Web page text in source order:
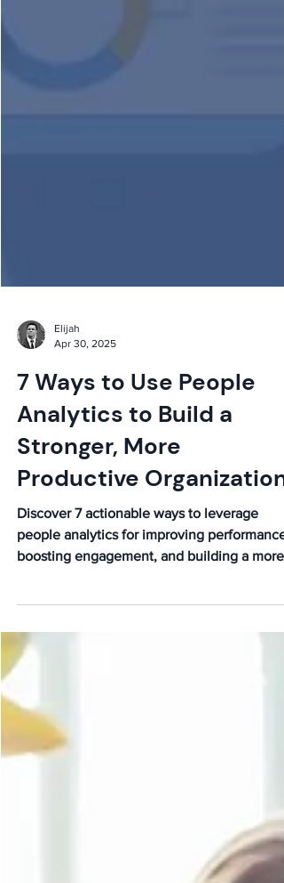
Elijah
Apr 30, 2025
7 Ways to Use People
Analytics to Build a
Stronger, More
Productive Organization
Discover 7 actionable ways to leverage
productive, data-driven organization.